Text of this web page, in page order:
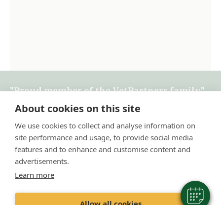
About cookies on this site
We use cookies to collect and analyse information on
site performance and usage, to provide social media
features and to enhance and customise content and
advertisements.
Learn more
"Proud member of the VetPartners family"
Terms & Conditions
Privacy Policy
Recruitment Privacy Policy
Cookie Policy